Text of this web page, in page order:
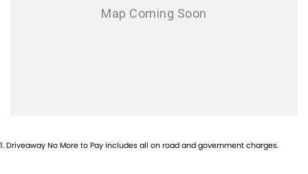
LED Matrix Lighting
assist with personalised finance, trade-ins and nationwide delivery.
1.Driveaway No More to Pay includes all on road and government charges.